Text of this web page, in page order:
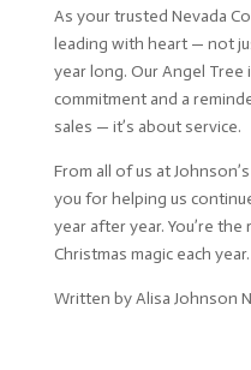
As your trusted Nevada
leading with heart — not
year long. Our Angel
commitment and a
sales — it’s about service.
From all of us at
you for helping us
year after year. You’re
Christmas magic each year.
Written by Alisa Johnson